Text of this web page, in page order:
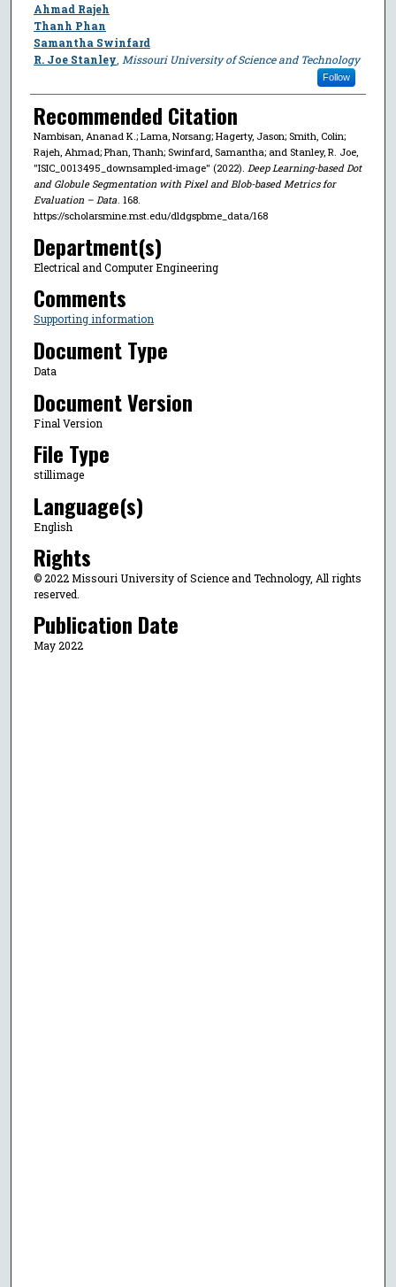
Ahmad Rajeh
Thanh Phan
Samantha Swinfard
R. Joe Stanley Missouri University of Science and Technology
Follow
Recommended Citation
Nambisan, Ananad K.; Lama, Norsang; Hagerty, Jason; Smith, Colin;
Rajeh, Ahmad; Phan, Thanh; Swinfard, Samantha; and Stanley, R. Joe,
"ISIC_0013495_downsampled-image" (2022). Deep Learning-based Dot
and Globule Segmentation with Pixel and Blob-based Metrics for
Evaluation – Data. 168.
https://scholarsmine.mst.edu/dldgspbme_data/168
Department(s)
Electrical and Computer Engineering
Comments
Supporting information
Document Type
Data
Document Version
Final Version
File Type
stillimage
Language(s)
English
Rights
© 2022 Missouri University of Science and Technology, All rights
reserved.
Publication Date
May 2022